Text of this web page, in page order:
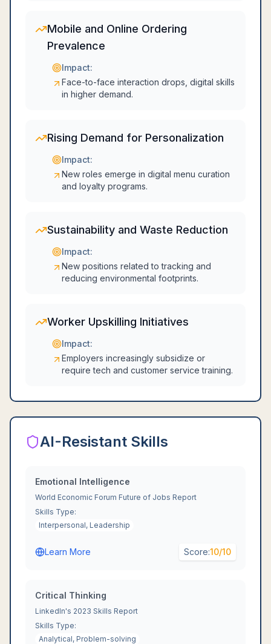
Mobile and Online Ordering
Prevalence
Impact:
Face-to-face interaction drops, digital skills
in higher demand.
Rising Demand for Personalization
Impact:
New roles emerge in digital menu curation
and loyalty programs.
Sustainability and Waste Reduction
Impact:
New positions related to tracking and
reducing environmental footprints.
Worker Upskilling Initiatives
Impact:
Employers increasingly subsidize or
require tech and customer service training.
AI-Resistant Skills
Emotional Intelligence
World Economic Forum Future of Jobs Report
Skills Type:
Interpersonal, Leadership
Learn More Score:10/10
Critical Thinking
LinkedIn's 2023 Skills Report
Skills Type:
Analytical, Problem-solving